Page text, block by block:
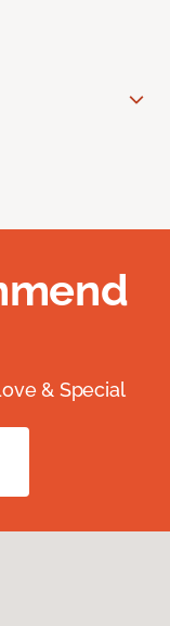
& Special